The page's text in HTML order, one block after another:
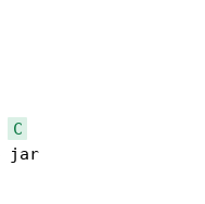
C
jar